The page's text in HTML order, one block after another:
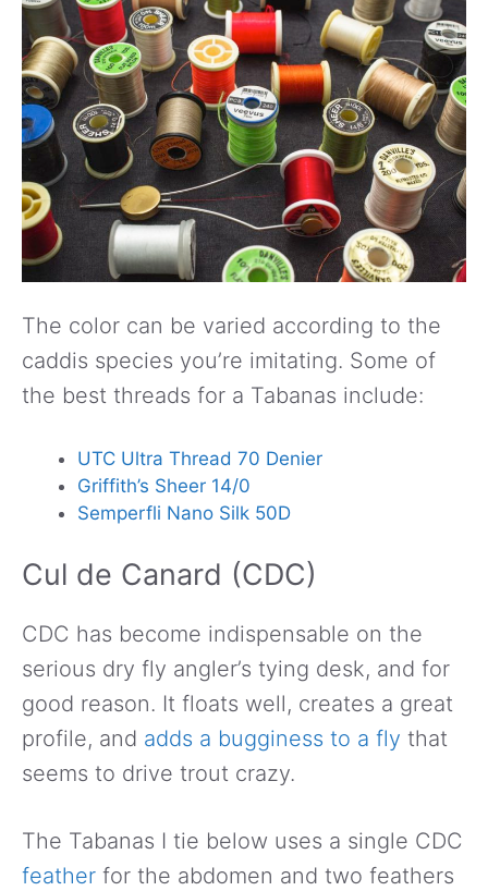
The color can be varied according to the
caddis species you’re imitating. Some of
the best threads for a Tabanas include:
UTC Ultra Thread 70 Denier
Griffith’s Sheer 14/0
Semperfli Nano Silk 50D
Cul de Canard (CDC)
CDC has become indispensable on the
serious dry fly angler’s tying desk, and for
good reason. It floats well, creates a great
profile, and adds a bugginess to a fly that
seems to drive trout crazy.
The Tabanas I tie below uses a single CDC
feather for the abdomen and two feathers